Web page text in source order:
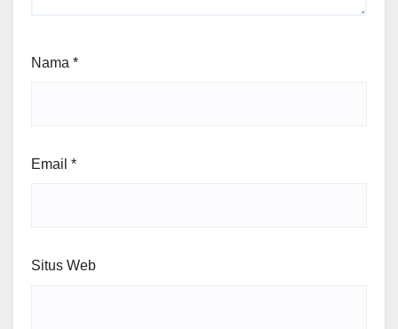
Nama *
Email *
Situs Web